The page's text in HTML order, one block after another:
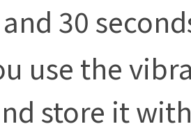
30
use the
store it